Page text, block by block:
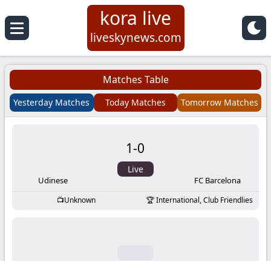
Koora
Live
|
Football
kora live
liveskynews.com
Matches Table
Yesterday Matches Today Matches Tomorrow Matches
Udinese
1-0
Live
FC Barcelona
Unknown International, Club Friendlies